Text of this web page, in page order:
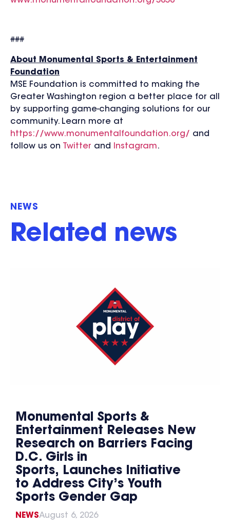
###
About Monumental Sports & Entertainment
Foundation
MSE Foundation is committed to making the
Greater Washington region a better place for all
by supporting game-changing solutions for our
community. Learn more at
https://www.monumentalfoundation.org/ and
follow us on Twitter and Instagram.
NEWS
Related news
Monumental Sports &
Entertainment Releases New
Research on Barriers Facing
D.C. Girls in
Sports, Launches Initiative
to Address City’s Youth
Sports Gender Gap
NEWSAugust 6, 2026